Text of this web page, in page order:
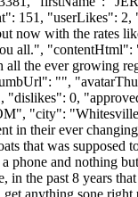
151, "userLikes": 2,
now with the rates
all.",
all the ever growing
"",
"dislikes": 0,
", "city":
in their ever
that was supposed
phone and nothing
in the past 8 years
anything sone right